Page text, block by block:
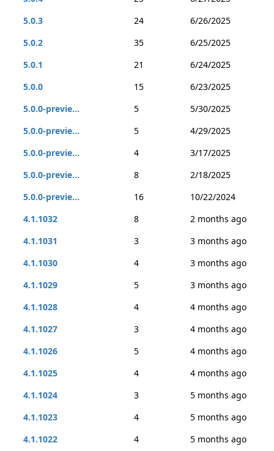
5.0.3
24
6/26/2025
5.0.2
35
6/25/2025
5.0.1
21
6/24/2025
5.0.0
15
6/23/2025
5.0.0-previe...
5
5/30/2025
5.0.0-previe...
5
4/29/2025
5.0.0-previe...
4
3/17/2025
5.0.0-previe...
8
2/18/2025
5.0.0-previe...
16
10/22/2024
4.1.1032
8
2 months ago
4.1.1031
3
3 months ago
4.1.1030
4
3 months ago
4.1.1029
5
3 months ago
4.1.1028
4
4 months ago
4.1.1027
3
4 months ago
4.1.1026
5
4 months ago
4.1.1025
4
4 months ago
4.1.1024
3
5 months ago
4.1.1023
4
5 months ago
4.1.1022
4
5 months ago